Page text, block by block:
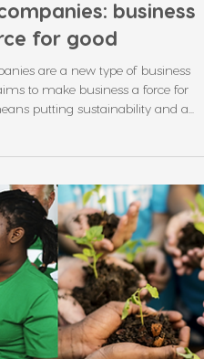
3 min read
business
for good
are a new type of business
to make business a force for
putting sustainability and a...